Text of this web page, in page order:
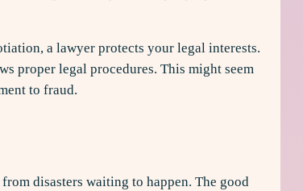
a lawyer protects your legal interests.
proper legal procedures. This might seem
to fraud.
disasters waiting to happen. The good